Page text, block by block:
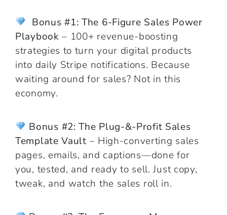
Bonus #1: The 6-Figure Sales Power
Playbook – 100+ revenue-boosting
strategies to turn your digital products
into daily Stripe notifications. Because
waiting around for sales? Not in this
economy.
Bonus #2: The Plug-&-Profit Sales
Template Vault – High-converting sales
pages, emails, and captions—done for
you, tested, and ready to sell. Just copy,
tweak, and watch the sales roll in.